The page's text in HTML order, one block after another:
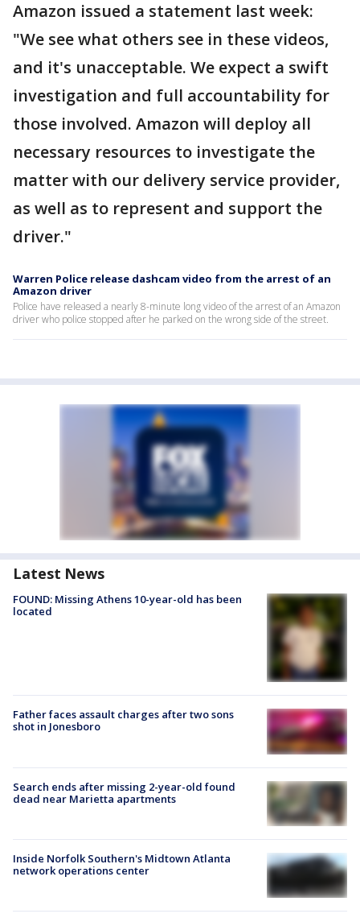
Amazon issued a statement last week:
"We see what others see in these videos,
and it's unacceptable. We expect a swift
investigation and full accountability for
those involved. Amazon will deploy all
necessary resources to investigate the
matter with our delivery service provider,
as well as to represent and support the
driver."
Warren Police release dashcam video from the arrest of an
Amazon driver
Police have released a nearly 8-minute long video of the arrest of an Amazon
driver who police stopped after he parked on the wrong side of the street.
Latest News
FOUND: Missing Athens 10-year-old has been
located
Father faces assault charges after two sons
shot in Jonesboro
Search ends after missing 2-year-old found
dead near Marietta apartments
Inside Norfolk Southern's Midtown Atlanta
network operations center